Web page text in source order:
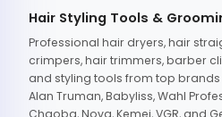
Hair Styling Tools &
Professional hair dryers, hair
crimpers, hair trimmers, barber
and styling tools from top brands
Alan Truman, Babyliss, Wahl
Chaoba, Nova, Kemei, VGR, and